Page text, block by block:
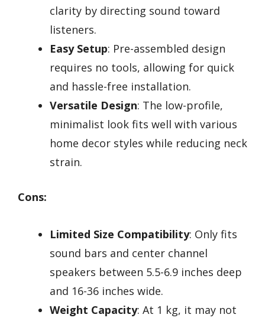
clarity by directing sound toward
listeners.
Easy Setup: Pre-assembled design
requires no tools, allowing for quick
and hassle-free installation.
Versatile Design: The low-profile,
minimalist look fits well with various
home decor styles while reducing neck
strain.
Cons:
Limited Size Compatibility: Only fits
sound bars and center channel
speakers between 5.5-6.9 inches deep
and 16-36 inches wide.
Weight Capacity: At 1 kg, it may not